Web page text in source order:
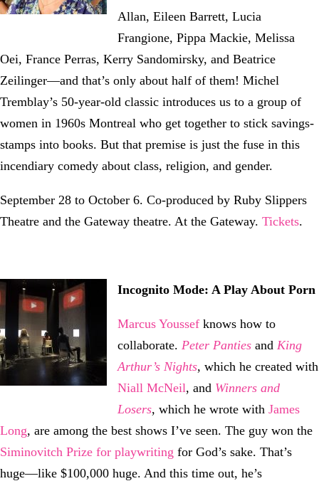
Allan, Eileen Barrett, Lucia
Frangione, Pippa Mackie, Melissa
Oei, France Perras, Kerry Sandomirsky, and Beatrice
Zeilinger—and that’s only about half of them! Michel
Tremblay’s 50-year-old classic introduces us to a group of
women in 1960s Montreal who get together to stick savings-
stamps into books. But that premise is just the fuse in this
incendiary comedy about class, religion, and gender.
September 28 to October 6. Co-produced by Ruby Slippers
Theatre and the Gateway theatre. At the Gateway. Tickets.
Incognito Mode: A Play About Porn
Marcus Youssef knows how to
collaborate. Peter Panties and King
Arthur’s Nights, which he created with
Niall McNeil, and Winners and
Losers, which he wrote with James
Long, are among the best shows I’ve seen. The guy won the
Siminovitch Prize for playwriting for God’s sake. That’s
huge—like $100,000 huge. And this time out, he’s